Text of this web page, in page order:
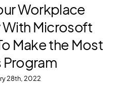
Workplace
Microsoft
Make the Most
Program
28th, 2022